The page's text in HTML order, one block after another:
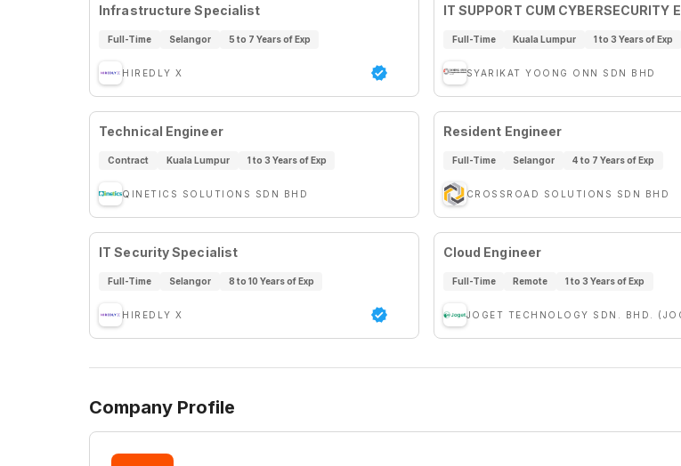
Infrastructure Specialist
Full-Time Selangor 5 to 7 Years of Exp
HIREDLY X
IT SUPPORT CUM CYBERSECURITY
Full-Time Kuala Lumpur 1 to 3 Years of Exp
SYARIKAT YOONG ONN SDN BHD
Technical Engineer
Contract Kuala Lumpur 1 to 3 Years of Exp
QINETICS SOLUTIONS SDN BHD
Resident Engineer
Full-Time Selangor 4 to 7 Years of Exp
CROSSROAD SOLUTIONS SDN BHD
IT Security Specialist
Full-Time Selangor 8 to 10 Years of Exp
HIREDLY X
Cloud Engineer
Full-Time Remote 1 to 3 Years of Exp
Company Profile